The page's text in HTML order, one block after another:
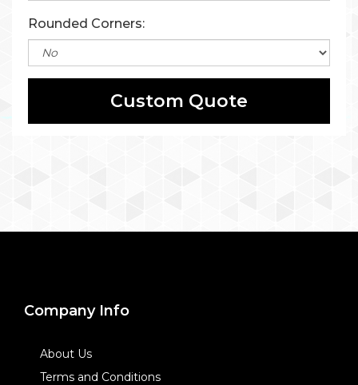
Rounded Corners:
Custom Quote
Company Info
About Us
Terms and Conditions